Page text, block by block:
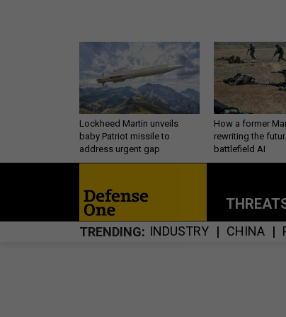
Lockheed Martin unveils
baby Patriot missile to
address urgent gap
How a former
rewriting the
battlefield AI
TRENDING INDUSTRY CHINA